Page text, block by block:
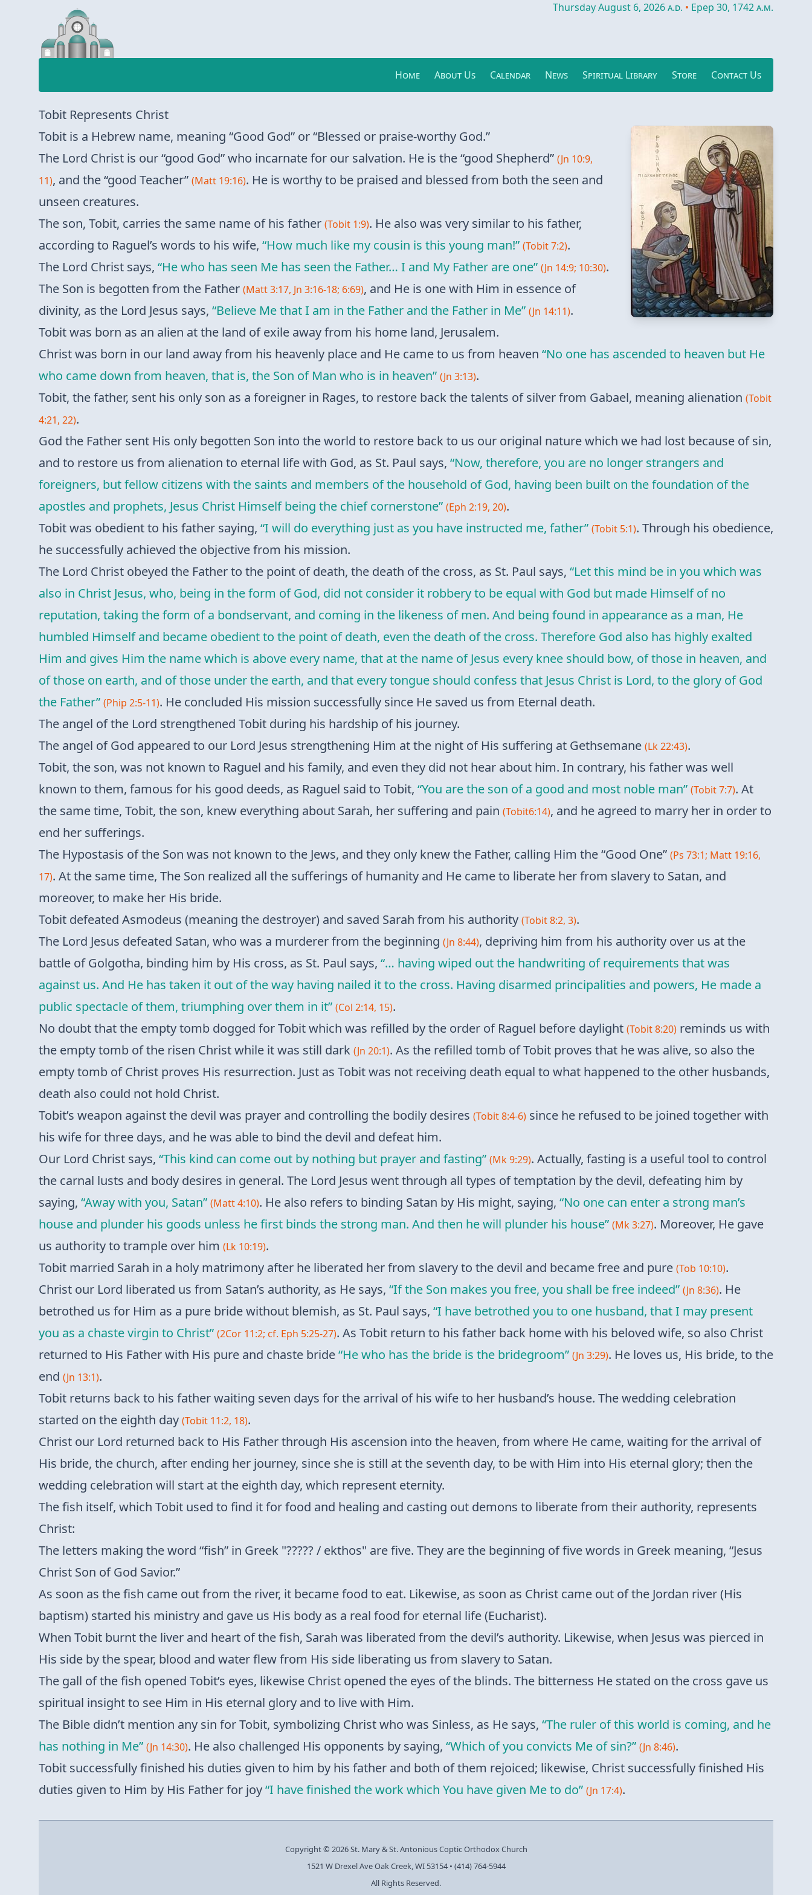
Thursday August 6, 2026a.d. • Epep 30, 1742a.m.
Home About Us Calendar News Spiritual Library Store Contact Us
Tobit Represents Christ
Tobit is a Hebrew name, meaning “Good God” or “Blessed or praise-worthy God.”
The Lord Christ is our “good God” who incarnate for our salvation. He is the “good Shepherd” (Jn 10:9,
11), and the “good Teacher” (Matt 19:16). He is worthy to be praised and blessed from both the seen and
unseen creatures.
The son, Tobit, carries the same name of his father (Tobit 1:9). He also was very similar to his father,
according to Raguel’s words to his wife, “How much like my cousin is this young man!” (Tobit 7:2).
The Lord Christ says, “He who has seen Me has seen the Father… I and My Father are one” (Jn 14:9; 10:30).
The Son is begotten from the Father (Matt 3:17, Jn 3:16-18; 6:69), and He is one with Him in essence of
divinity, as the Lord Jesus says, “Believe Me that I am in the Father and the Father in Me” (Jn 14:11).
Tobit was born as an alien at the land of exile away from his home land, Jerusalem.
Christ was born in our land away from his heavenly place and He came to us from heaven “No one has ascended to heaven but He
who came down from heaven, that is, the Son of Man who is in heaven” (Jn 3:13).
Tobit, the father, sent his only son as a foreigner in Rages, to restore back the talents of silver from Gabael, meaning alienation (Tobit
4:21, 22).
God the Father sent His only begotten Son into the world to restore back to us our original nature which we had lost because of sin,
and to restore us from alienation to eternal life with God, as St. Paul says, “Now, therefore, you are no longer strangers and
foreigners, but fellow citizens with the saints and members of the household of God, having been built on the foundation of the
apostles and prophets, Jesus Christ Himself being the chief cornerstone” (Eph 2:19, 20).
Tobit was obedient to his father saying, “I will do everything just as you have instructed me, father” (Tobit 5:1). Through his obedience,
he successfully achieved the objective from his mission.
The Lord Christ obeyed the Father to the point of death, the death of the cross, as St. Paul says, “Let this mind be in you which was
also in Christ Jesus, who, being in the form of God, did not consider it robbery to be equal with God but made Himself of no
reputation, taking the form of a bondservant, and coming in the likeness of men. And being found in appearance as a man, He
humbled Himself and became obedient to the point of death, even the death of the cross. Therefore God also has highly exalted
Him and gives Him the name which is above every name, that at the name of Jesus every knee should bow, of those in heaven, and
of those on earth, and of those under the earth, and that every tongue should confess that Jesus Christ is Lord, to the glory of God
the Father” (Phip 2:5-11). He concluded His mission successfully since He saved us from Eternal death.
The angel of the Lord strengthened Tobit during his hardship of his journey.
The angel of God appeared to our Lord Jesus strengthening Him at the night of His suffering at Gethsemane (Lk 22:43).
Tobit, the son, was not known to Raguel and his family, and even they did not hear about him. In contrary, his father was well
known to them, famous for his good deeds, as Raguel said to Tobit, “You are the son of a good and most noble man” (Tobit 7:7). At
the same time, Tobit, the son, knew everything about Sarah, her suffering and pain (Tobit6:14), and he agreed to marry her in order to
end her sufferings.
The Hypostasis of the Son was not known to the Jews, and they only knew the Father, calling Him the “Good One” (Ps 73:1; Matt 19:16,
17). At the same time, The Son realized all the sufferings of humanity and He came to liberate her from slavery to Satan, and
moreover, to make her His bride.
Tobit defeated Asmodeus (meaning the destroyer) and saved Sarah from his authority (Tobit 8:2, 3).
The Lord Jesus defeated Satan, who was a murderer from the beginning (Jn 8:44), depriving him from his authority over us at the
battle of Golgotha, binding him by His cross, as St. Paul says, “… having wiped out the handwriting of requirements that was
against us. And He has taken it out of the way having nailed it to the cross. Having disarmed principalities and powers, He made a
public spectacle of them, triumphing over them in it” (Col 2:14, 15).
No doubt that the empty tomb dogged for Tobit which was refilled by the order of Raguel before daylight (Tobit 8:20) reminds us with
the empty tomb of the risen Christ while it was still dark (Jn 20:1). As the refilled tomb of Tobit proves that he was alive, so also the
empty tomb of Christ proves His resurrection. Just as Tobit was not receiving death equal to what happened to the other husbands,
death also could not hold Christ.
Tobit’s weapon against the devil was prayer and controlling the bodily desires (Tobit 8:4-6) since he refused to be joined together with
his wife for three days, and he was able to bind the devil and defeat him.
Our Lord Christ says, “This kind can come out by nothing but prayer and fasting” (Mk 9:29). Actually, fasting is a useful tool to control
the carnal lusts and body desires in general. The Lord Jesus went through all types of temptation by the devil, defeating him by
saying, “Away with you, Satan” (Matt 4:10). He also refers to binding Satan by His might, saying, “No one can enter a strong man’s
house and plunder his goods unless he first binds the strong man. And then he will plunder his house” (Mk 3:27). Moreover, He gave
us authority to trample over him (Lk 10:19).
Tobit married Sarah in a holy matrimony after he liberated her from slavery to the devil and became free and pure (Tob 10:10).
Christ our Lord liberated us from Satan’s authority, as He says, “If the Son makes you free, you shall be free indeed” (Jn 8:36). He
betrothed us for Him as a pure bride without blemish, as St. Paul says, “I have betrothed you to one husband, that I may present
you as a chaste virgin to Christ” (2Cor 11:2; cf. Eph 5:25-27). As Tobit return to his father back home with his beloved wife, so also Christ
returned to His Father with His pure and chaste bride“He who has the bride is the bridegroom” (Jn 3:29). He loves us, His bride, to the
end (Jn 13:1).
Tobit returns back to his father waiting seven days for the arrival of his wife to her husband’s house. The wedding celebration
started on the eighth day (Tobit 11:2, 18).
Christ our Lord returned back to His Father through His ascension into the heaven, from where He came, waiting for the arrival of
His bride, the church, after ending her journey, since she is still at the seventh day, to be with Him into His eternal glory; then the
wedding celebration will start at the eighth day, which represent eternity.
The fish itself, which Tobit used to find it for food and healing and casting out demons to liberate from their authority, represents
Christ:
The letters making the word “fish” in Greek "????? / ekthos" are five. They are the beginning of five words in Greek meaning, “Jesus
Christ Son of God Savior.”
As soon as the fish came out from the river, it became food to eat. Likewise, as soon as Christ came out of the Jordan river (His
baptism) started his ministry and gave us His body as a real food for eternal life (Eucharist).
When Tobit burnt the liver and heart of the fish, Sarah was liberated from the devil’s authority. Likewise, when Jesus was pierced in
His side by the spear, blood and water flew from His side liberating us from slavery to Satan.
The gall of the fish opened Tobit’s eyes, likewise Christ opened the eyes of the blinds. The bitterness He stated on the cross gave us
spiritual insight to see Him in His eternal glory and to live with Him.
The Bible didn’t mention any sin for Tobit, symbolizing Christ who was Sinless, as He says, “The ruler of this world is coming, and he
has nothing in Me” (Jn 14:30). He also challenged His opponents by saying, “Which of you convicts Me of sin?” (Jn 8:46).
Tobit successfully finished his duties given to him by his father and both of them rejoiced; likewise, Christ successfully finished His
duties given to Him by His Father for joy“I have finished the work which You have given Me to do” (Jn 17:4).
Copyright © 2026 St. Mary & St. Antonious Coptic Orthodox Church
1521 W Drexel Ave Oak Creek, WI 53154• (414) 764-5944
All Rights Reserved.